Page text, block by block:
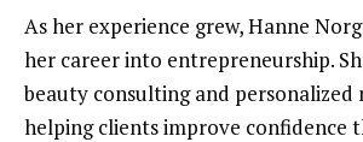
As her experience grew, Hanne
her career into entrepreneurship.
beauty consulting and personalized
helping clients improve confidence